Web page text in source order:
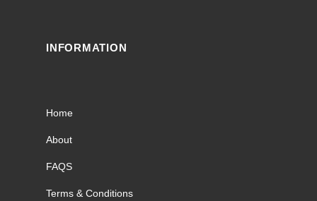
INFORMATION
Home
About
FAQS
Terms & Conditions